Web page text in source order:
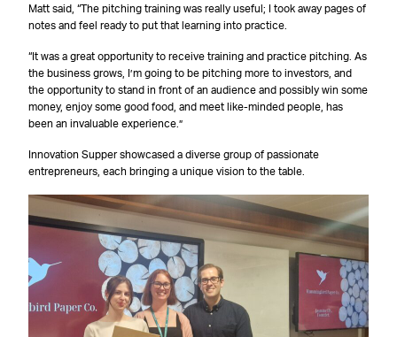
Matt said, “The pitching training was really useful; I took away pages of
notes and feel ready to put that learning into practice.
“It was a great opportunity to receive training and practice pitching. As
the business grows, I’m going to be pitching more to investors, and
the opportunity to stand in front of an audience and possibly win some
money, enjoy some good food, and meet like-minded people, has
been an invaluable experience.”
Innovation Supper showcased a diverse group of passionate
entrepreneurs, each bringing a unique vision to the table.